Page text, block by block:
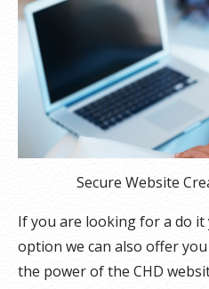
Secure Website
If you are looking for a do
option we can also offer
the power of the CHD